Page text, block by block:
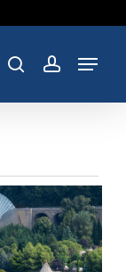
searchaccount
Menu